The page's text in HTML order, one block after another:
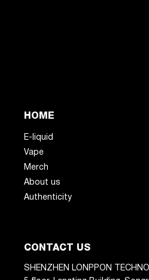
HOME
E-liquid
Vape
Merch
About us
Authenticity
CONTACT US
SHENZHEN LONPPON